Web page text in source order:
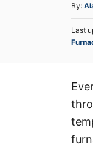
By: A
u
t
h
P
o
d
n
Last
C
g
o
r
e